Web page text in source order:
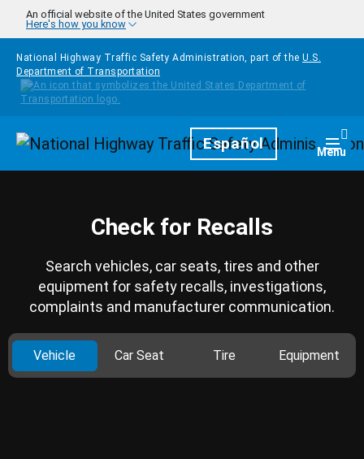
Skip to main content
An official website of the United States government
Here's how you know
National Highway Traffic Safety Administration, part of the U.S.
Department of Transportation
HomepageEspañol Menu
Check for Recalls
Search vehicles, car seats, tires and other
equipment for safety recalls, investigations,
complaints and manufacturer communication.
Vehicle Car Seat Tire Equipment